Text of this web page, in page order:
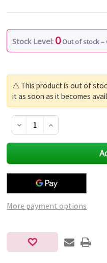
Stock Level: 0 Out of stock
⚠️ This product is out of
it as soon as it becomes
Decrease
Quantity
of
Increase
Quantity
of
More payment options